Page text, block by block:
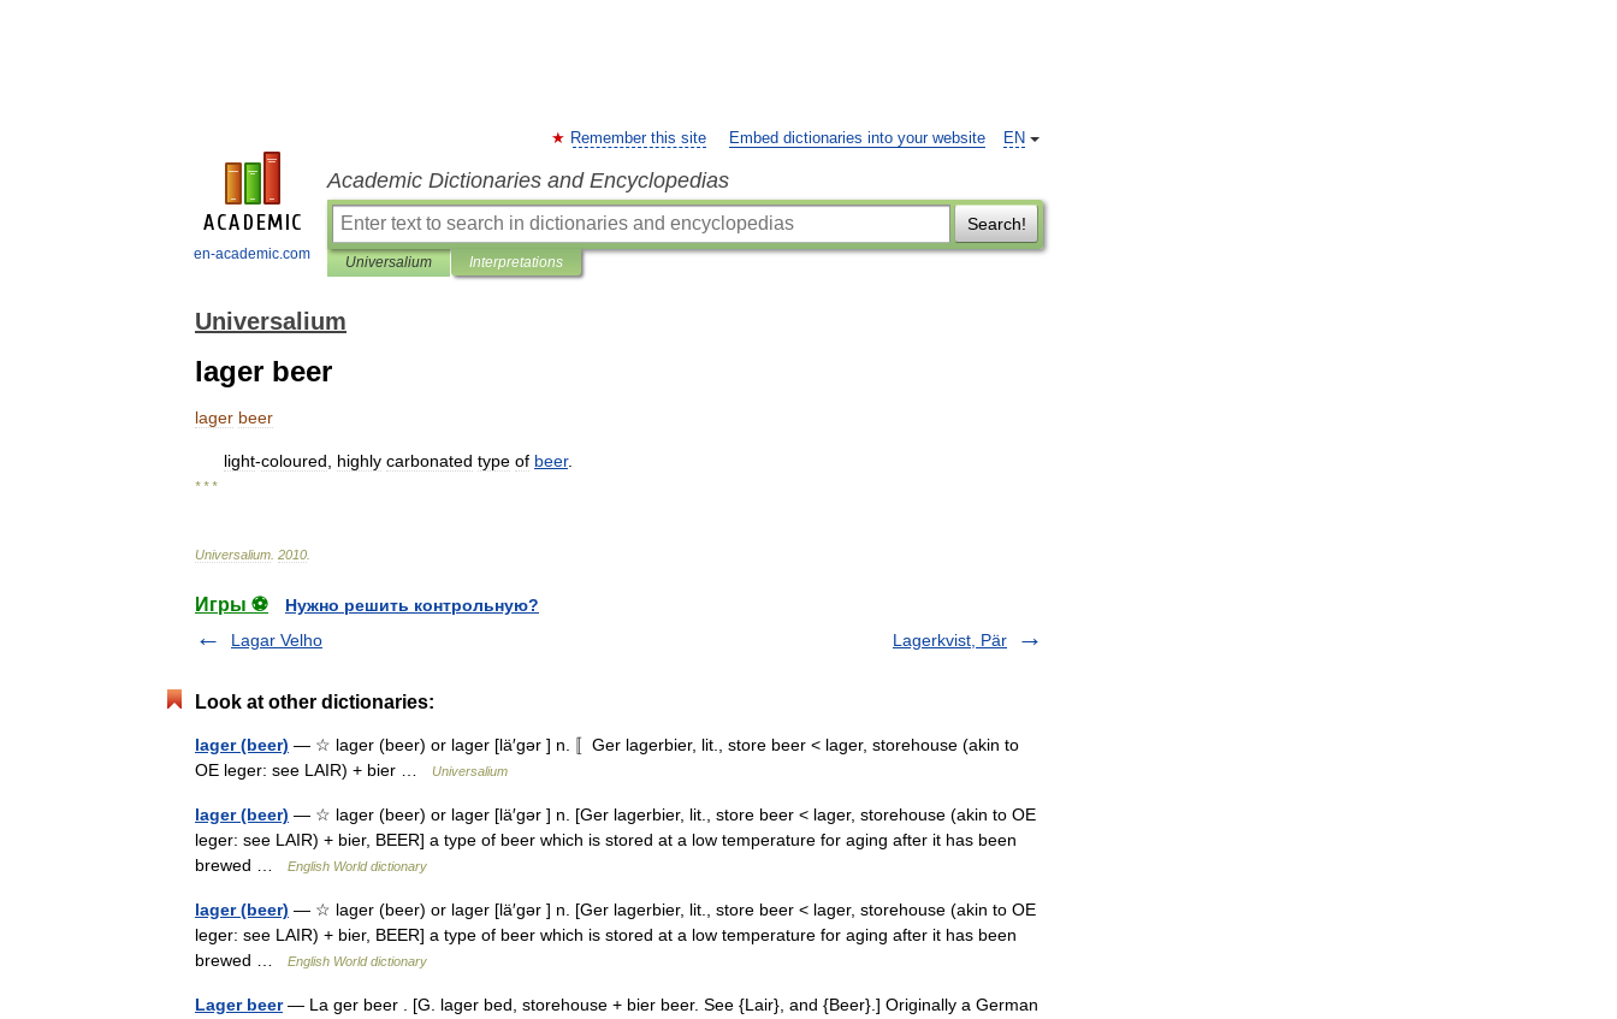
en-academic.com
EN
Remember this site Embed dictionaries into your website
Academic Dictionaries and Encyclopedias
Search!
Universalium Interpretations
Universalium
lager beer
lager beer
light-coloured highly carbonated type of beer.
* * *
Universalium 2010
Игры ⚽
Нужно решить контрольную?
Lagar Velho
Lagerkvist, Pär
Look at other dictionaries:
lager (beer) — ☆ lager (beer) or lager [lä′gər ] n. 〚Ger lagerbier, lit., store beer < lager, storehouse (akin to
OE leger: see LAIR) + bier …
Universalium
lager (beer) — ☆ lager (beer) or lager [lä′gər ] n. [Ger lagerbier, lit., store beer < lager, storehouse (akin to OE
leger: see LAIR) + bier, BEER] a type of beer which is stored at a low temperature for aging after it has been
brewed …
English World dictionary
lager (beer) — ☆ lager (beer) or lager [lä′gər ] n. [Ger lagerbier, lit., store beer < lager, storehouse (akin to OE
leger: see LAIR) + bier, BEER] a type of beer which is stored at a low temperature for aging after it has been
brewed …
English World dictionary
Lager beer— La ger beer . [G. lager bed, storehouse + bier beer. See {Lair}, and {Beer}.] Originally a German